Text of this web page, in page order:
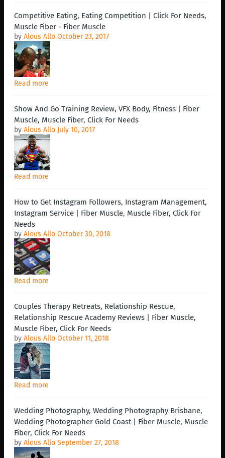
Competitive Eating, Eating Competition | Click For Needs,
Muscle Fiber - Fiber Muscle
by Alous Allo October 23, 2017
Read more
Show And Go Training Review, VFX Body, Fitness | Fiber
Muscle, Muscle Fiber, Click For Needs
by Alous Allo July 10, 2017
Read more
How to Get Instagram Followers, Instagram Management,
Instagram Service | Fiber Muscle, Muscle Fiber, Click For
Needs
by Alous Allo October 30, 2018
Read more
Couples Therapy Retreats, Relationship Rescue,
Relationship Rescue Academy Reviews | Fiber Muscle,
Muscle Fiber, Click For Needs
by Alous Allo October 11, 2018
Read more
Wedding Photography, Wedding Photography Brisbane,
Wedding Photographer Gold Coast | Fiber Muscle, Muscle
Fiber, Click For Needs
by Alous Allo September 27, 2018